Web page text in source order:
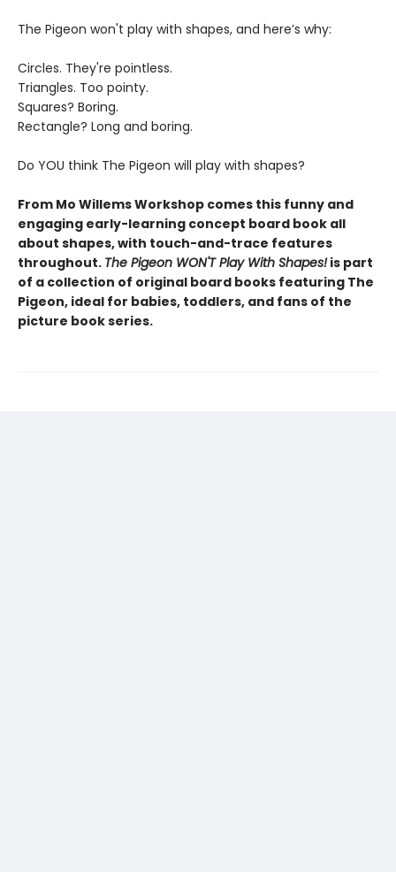
The Pigeon won't play with shapes, and here’s why:
Circles. They're pointless.
Triangles. Too pointy.
Squares? Boring.
Rectangle? Long and boring.
Do YOU think The Pigeon will play with shapes?
From Mo Willems Workshop comes this funny and
engaging early-learning concept board book all
about shapes, with touch-and-trace features
throughout. The Pigeon WON'T Play With Shapes!is part
of a collection of original board books featuring The
Pigeon, ideal for babies, toddlers, and fans of the
picture book series.